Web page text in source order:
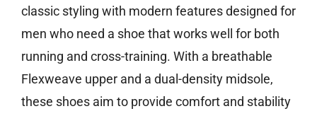
classic styling with modern features designed for
men who need a shoe that works well for both
running and cross-training. With a breathable
Flexweave upper and a dual-density midsole,
these shoes aim to provide comfort and stability